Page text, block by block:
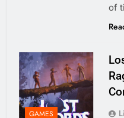
of
GAMES